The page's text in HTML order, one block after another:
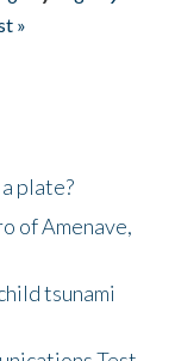
»
plate?
of Amenave,
tsunami